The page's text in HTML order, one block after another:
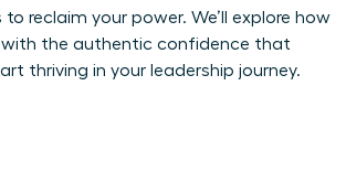
reclaim your power. We’ll explore how
with the authentic confidence that
thriving in your leadership journey.